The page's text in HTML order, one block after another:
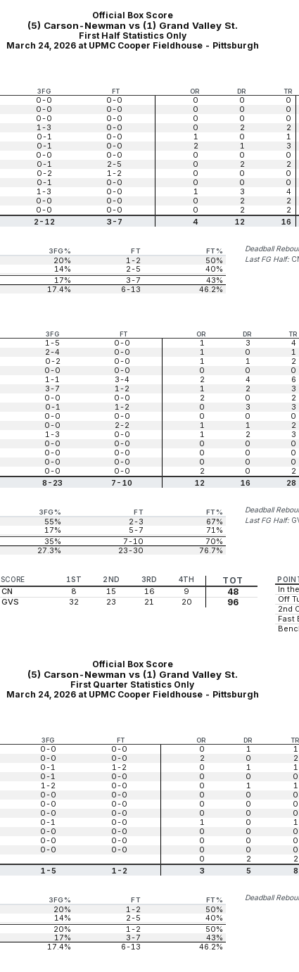
Official Box Score
(5) Carson-Newman vs (1) Grand Valley St.
First Half Statistics Only
March 24, 2026 at UPMC Cooper Fieldhouse - Pittsburgh
3FG FT OR DR TR
0-0 0-0 0 0 0
0-0 0-0 0 0 0
0-0 0-0 0 0 0
1-3 0-0 0 2 2
0-1 0-0 1 0 1
0-1 0-0 2 1 3
0-0 0-0 0 0 0
0-1 2-5 0 2 2
0-2 1-2 0 0 0
0-1 0-0 0 0 0
1-3 0-0 1 3 4
0-0 0-0 0 2 2
0-0 0-0 0 2 2
2-12 3-7 4 12 16
3FG% FT FT%
20% 1-2
50%
14% 2-5
40%
17% 3-7
43%
17.4% 6-13 46.2%
Deadball
Last FG Half:
3FG FT OR DR TR
1-5 0-0 1 3 4
2-4 0-0 1 0 1
0-2 0-0 1 1 2
0-0 0-0 0 0 0
1-1 3-4 2 4 6
3-7 1-2 1 2 3
0-0 0-0 2 0 2
0-1 1-2 0 3 3
0-0 0-0 0 0 0
0-0 2-2 1 1 2
1-3 0-0 1 2 3
0-0 0-0 0 0 0
0-0 0-0 0 0 0
0-0 0-0 0 0 0
0-0 0-0 2 0 2
8-23 7-10 12 16 28
3FG% FT FT%
55% 2-3
67%
17% 5-7
71%
35% 7-10
70%
27.3% 23-30 76.7%
Deadball
Last FG Half:
SCORE 1ST 2ND 3RD 4TH TOT
CN 8 15 16 9 48
GVS 32 23 21 20 96
In
Off
2nd
Fast
Official Box Score
(5) Carson-Newman vs (1) Grand Valley St.
First Quarter Statistics Only
March 24, 2026 at UPMC Cooper Fieldhouse - Pittsburgh
3FG FT OR DR TR
0-0 0-0 0 1 1
0-0 0-0 2 0 2
0-1 1-2 0 1 1
0-1 0-0 0 0 0
1-2 0-0 0 1 1
0-0 0-0 0 0 0
0-0 0-0 0 0 0
0-0 0-0 0 0 0
0-1 0-0 1 0 1
0-0 0-0 0 0 0
0-0 0-0 0 0 0
0-0 0-0 0 0 0
0 2 2
1-5 1-2 3 5 8
3FG% FT FT%
20% 1-2
50%
14% 2-5
40%
20% 1-2
50%
17% 3-7
43%
17.4% 6-13 46.2%
Deadball